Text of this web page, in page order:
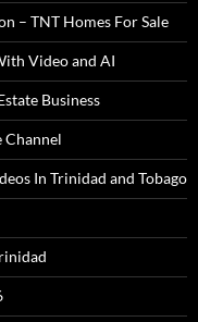
– TNT Homes For Sale
Video and AI
Business
Channel
In Trinidad and Tobago